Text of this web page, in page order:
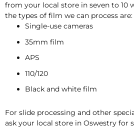
from your local store in seven to 10
the types of film we can process are:
Single-use cameras
35mm film
APS
110/120
Black and white film
For slide processing and other
ask your local store in Oswestry for